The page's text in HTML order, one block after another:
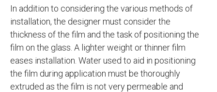
In addition to considering the various methods of
installation, the designer must consider the
thickness of the film and the task of positioning the
film on the glass. A lighter weight or thinner film
eases installation. Water used to aid in positioning
the film during application must be thoroughly
extruded as the film is not very permeable and